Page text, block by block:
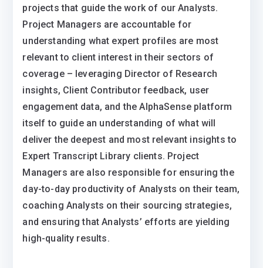
projects that guide the work of our Analysts.
Project Managers are accountable for
understanding what expert profiles are most
relevant to client interest in their sectors of
coverage – leveraging Director of Research
insights, Client Contributor feedback, user
engagement data, and the AlphaSense platform
itself to guide an understanding of what will
deliver the deepest and most relevant insights to
Expert Transcript Library clients. Project
Managers are also responsible for ensuring the
day-to-day productivity of Analysts on their team,
coaching Analysts on their sourcing strategies,
and ensuring that Analysts’ efforts are yielding
high-quality results.